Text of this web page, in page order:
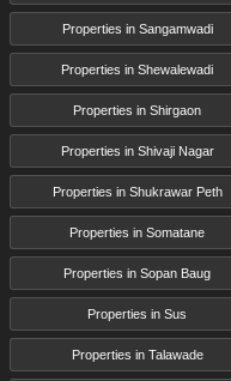
Properties in Sangamwadi
Properties in Shewalewadi
Properties in Shirgaon
Properties in Shivaji Nagar
Properties in Shukrawar Peth
Properties in Somatane
Properties in Sopan Baug
Properties in Sus
Properties in Talawade